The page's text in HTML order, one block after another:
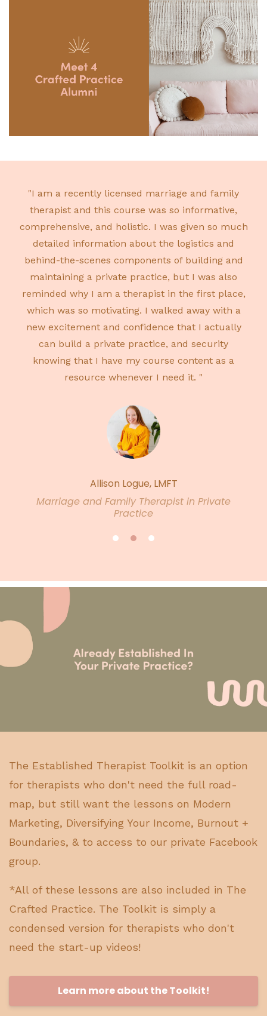
"I am a recently licensed marriage and family
therapist and this course was so informative,
comprehensive, and holistic. I was given so much
detailed information about the logistics and
behind-the-scenes components of building and
maintaining a private practice, but I was also
reminded why I am a therapist in the first place,
which was so motivating. I walked away with a
new excitement and confidence that I actually
can build a private practice, and security
knowing that I have my course content as a
resource whenever I need it. "
Allison Logue, LMFT
Marriage and Family Therapist in Private
Practice
The Established Therapist Toolkit is an option
for therapists who don't need the full road-
map, but still want the lessons on Modern
Marketing, Diversifying Your Income, Burnout +
Boundaries, & to access to our private Facebook
group.
*All of these lessons are also included in The
Crafted Practice. The Toolkit is simply a
condensed version for therapists who don't
need the start-up videos!
Learn more about the Toolkit!